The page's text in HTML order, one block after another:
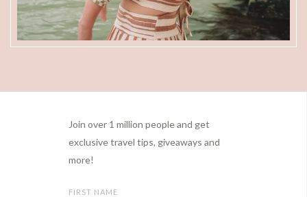
Join over 1 million people and get
exclusive travel tips, giveaways and
more!